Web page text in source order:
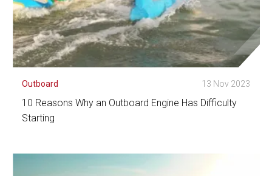
Outboard 13 Nov 2023
10 Reasons Why an Outboard Engine Has Difficulty
Starting
See Detail